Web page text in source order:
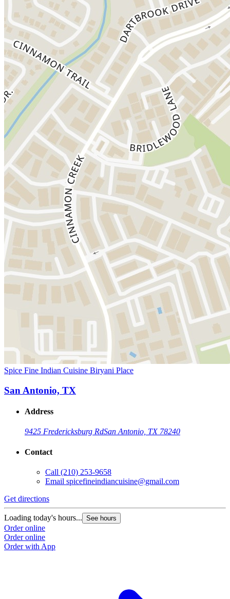
Spice Fine Indian Cuisine Biryani Place
San Antonio, TX
Address
9425 Fredericksburg RdSan Antonio, TX 78240
Contact
Call (210) 253-9658
Email spicefineindiancuisine@gmail.com
Get directions
Loading today's hours... See hours
Order online
Order online
Order with App